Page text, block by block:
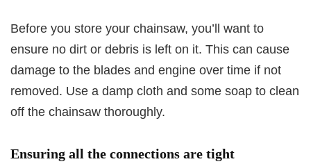
Before you store your chainsaw, you’ll want to
ensure no dirt or debris is left on it. This can cause
damage to the blades and engine over time if not
removed. Use a damp cloth and some soap to clean
off the chainsaw thoroughly.
Ensuring all the connections are tight